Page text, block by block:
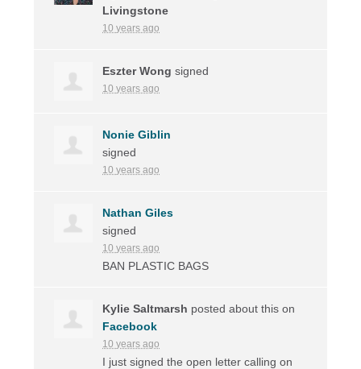
Livingstone
10 years ago
Eszter Wong signed
10 years ago
Nonie Giblin
signed
10 years ago
Nathan Giles
signed
10 years ago
BAN PLASTIC BAGS
Kylie Saltmarsh posted about this on
Facebook
10 years ago
I just signed the open letter calling on